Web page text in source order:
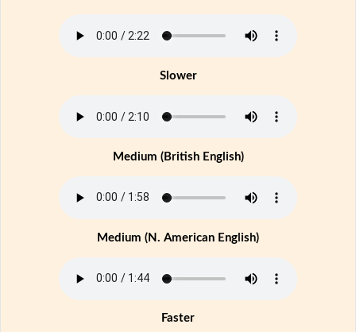
Slower
Medium (British English)
Medium (N. American English)
Faster